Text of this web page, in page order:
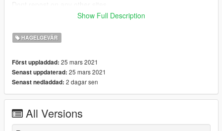
if you like my work or have a request donate on paypal any
Show Full Description
HAGELGEVÄR
Först uppladdad: 25 mars 2021
Senast uppdaterad: 25 mars 2021
Senast nedladdad: 2 dagar sen
All Versions